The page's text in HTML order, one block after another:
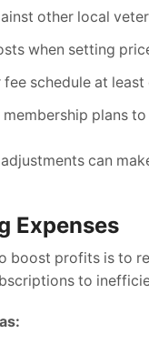
other local
when setting
schedule at least
plans
can
Expenses
boost profits is to
to